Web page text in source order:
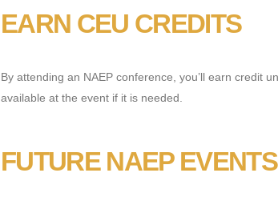
EARN CEU CREDITS
By attending an NAEP conference, you’ll earn credit
available at the event if it is needed.
FUTURE NAEP EVENTS